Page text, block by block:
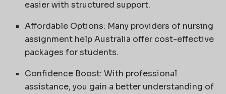
easier with structured support.
Affordable Options: Many providers of nursing
assignment help Australia offer cost-effective
packages for students.
Confidence Boost: With professional
assistance, you gain a better understanding of